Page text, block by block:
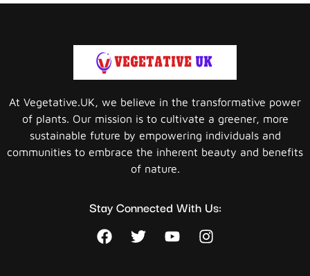
At Vegetative.UK, we believe in the transformative power
of plants. Our mission is to cultivate a greener, more
sustainable future by empowering individuals and
communities to embrace the inherent beauty and benefits
of nature.
Stay Connected With Us: